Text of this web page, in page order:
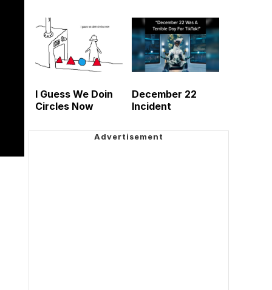
I Guess We Doin
Circles Now
December 22
Incident